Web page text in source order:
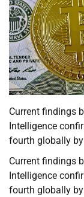
Current findings
Intelligence
fourth globally
Current findings
Intelligence
fourth globally